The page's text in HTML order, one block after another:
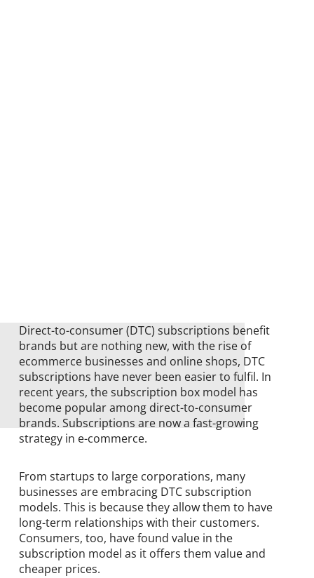
Direct-to-consumer (DTC) subscriptions benefit
brands but are nothing new, with the rise of
ecommerce businesses and online shops, DTC
subscriptions have never been easier to fulfil. In
recent years, the subscription box model has
become popular among direct-to-consumer
brands. Subscriptions are now a fast-growing
strategy in e-commerce.
From startups to large corporations, many
businesses are embracing DTC subscription
models. This is because they allow them to have
long-term relationships with their customers.
Consumers, too, have found value in the
subscription model as it offers them value and
cheaper prices.